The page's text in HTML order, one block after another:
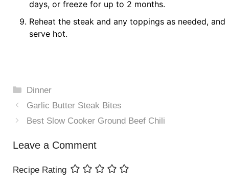
days, or freeze for up to 2 months.
Reheat the steak and any toppings as needed, and
serve hot.
Categories
Dinner
Garlic Butter Steak Bites
Best Slow Cooker Ground Beef Chili
Leave a Comment
Recipe Rating